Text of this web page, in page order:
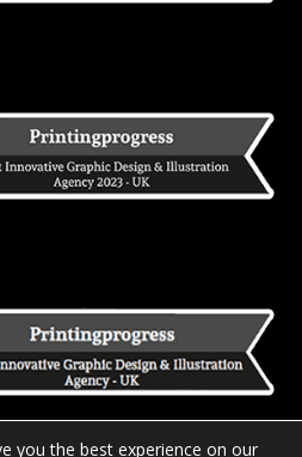
you the best experience on our